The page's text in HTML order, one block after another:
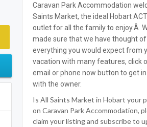
Caravan Park Accommodation
Saints Market, the ideal Hobart
outlet for all the family to enjoy.Â
made sure that we have thought of
everything you would expect from
vacation with many features, click
email or phone now button to get
with the owner.
Is All Saints Market in Hobart your
on Caravan Park Accommodation,
claim your listing and subscribe to